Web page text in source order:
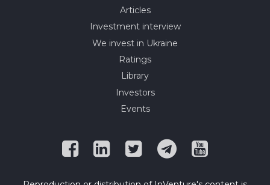
Articles
Investment interview
We invest in Ukraine
Ratings
Library
Investors
Events